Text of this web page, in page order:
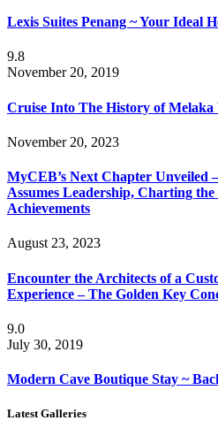
Lexis Suites Penang ~ Your Ideal
9.8
November 20, 2019
Cruise Into The History of
November 20, 2023
MyCEB’s Next Chapter Unveiled
Assumes Leadership, Charting
Achievements
August 23, 2023
Encounter the Architects of a
Experience – The Golden Key
9.0
July 30, 2019
Modern Cave Boutique Stay ~
Latest Galleries